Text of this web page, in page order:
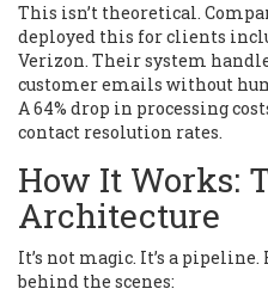
This isn’t theoretical.
deployed this for clients
Verizon. Their system
customer emails without
A 64% drop in processing
contact resolution rates.
How It Works:
Architecture
It’s not magic. It’s a pipeline.
behind the scenes: